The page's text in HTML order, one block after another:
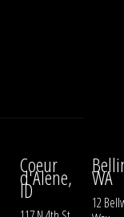
Coeur
d'Alene,
ID WA
12